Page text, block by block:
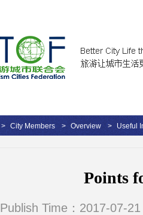
> City Members > Overview > Useful
Points
Publish Time：2017-07-